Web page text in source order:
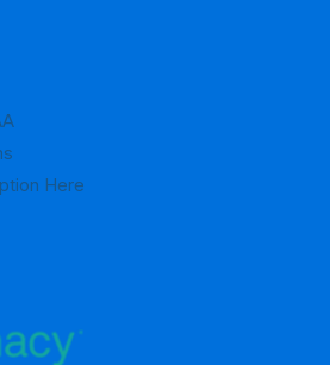
Here